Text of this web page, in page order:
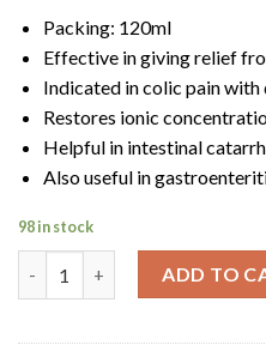
Packing: 120ml
Effective in giving relief
Indicated in colic pain with
Restores ionic
Helpful in intestinal
Also useful in
98 in stock
ADD TO